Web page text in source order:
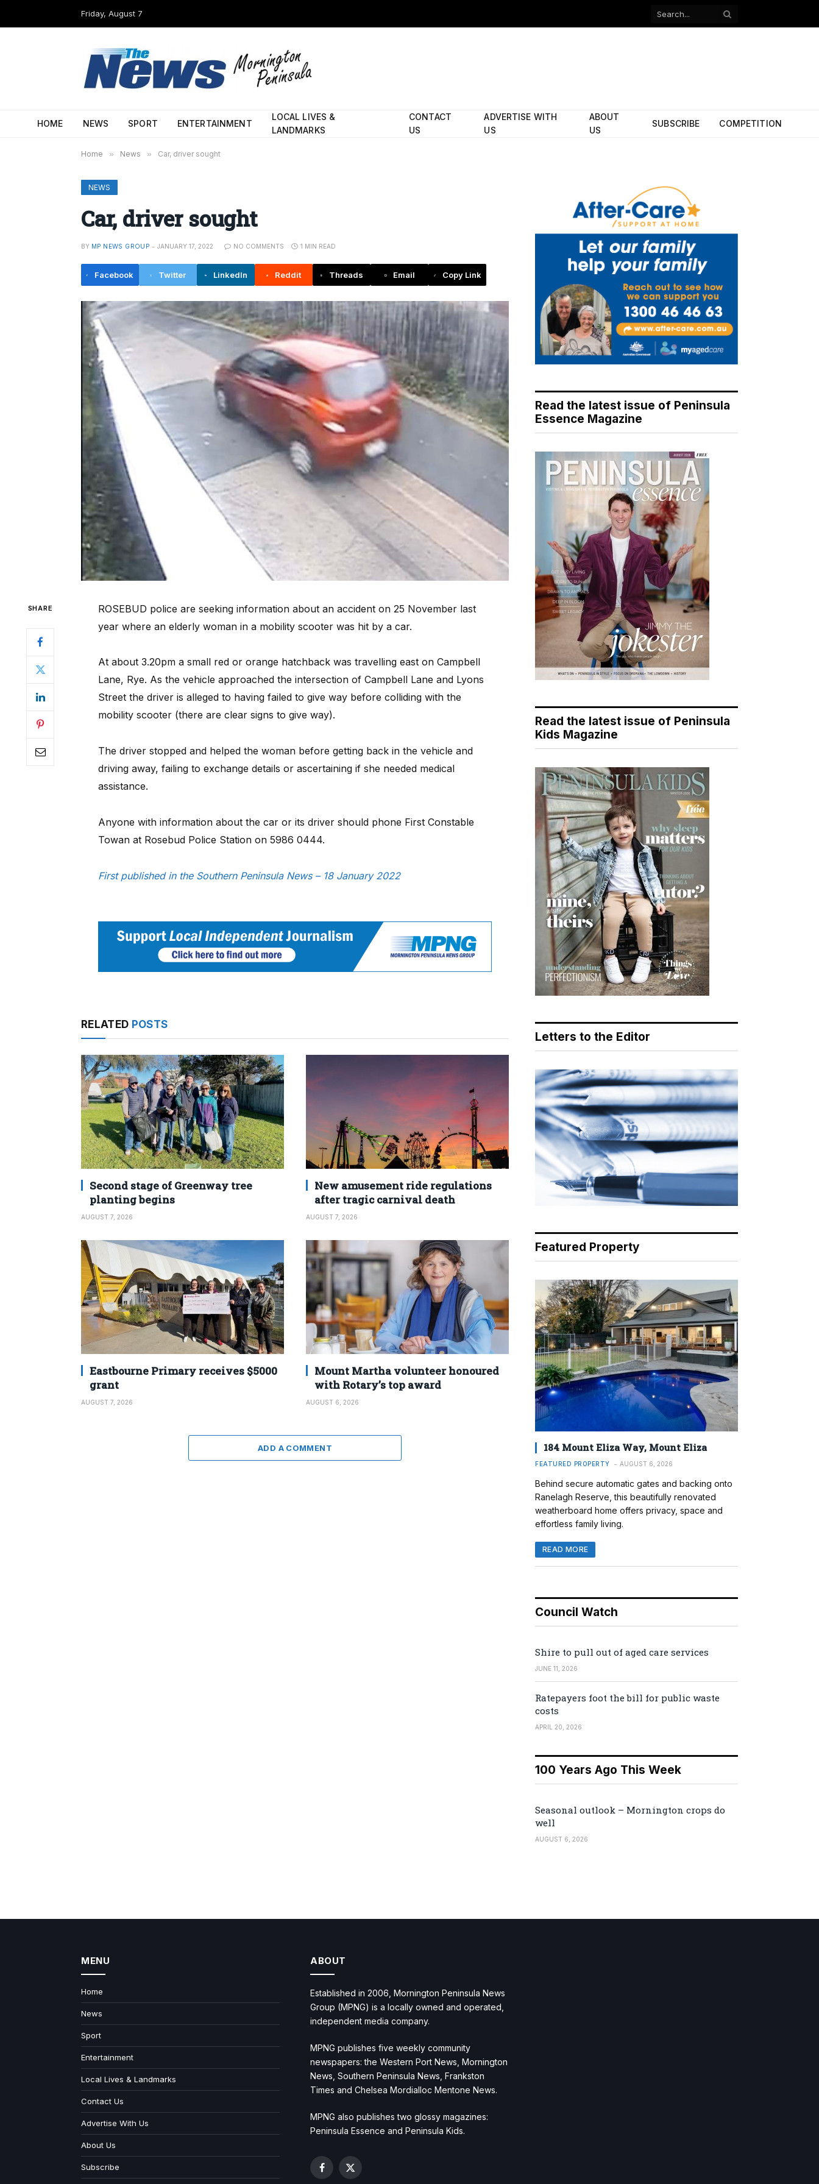
Friday, August 7
Facebook
HOME NEWS SPORT ENTERTAINMENT
LOCAL LIVES &
LANDMARKS
CONTACT
US
ADVERTISE WITH
US
ABOUT
US
SUBSCRIBE COMPETITION
Home » News » Car, driver sought
NEWS
Car, driver sought
BY MP NEWS GROUP JANUARY 17, 2022 NO COMMENTS 1 MIN READ
Facebook Twitter LinkedIn Reddit Threads Email Copy Link
SHARE
ROSEBUD police are seeking information about an accident on 25 November last
year where an elderly woman in a mobility scooter was hit by a car.
At about 3.20pm a small red or orange hatchback was travelling east on Campbell
Lane, Rye. As the vehicle approached the intersection of Campbell Lane and Lyons
Street the driver is alleged to having failed to give way before colliding with the
mobility scooter (there are clear signs to give way).
The driver stopped and helped the woman before getting back in the vehicle and
driving away, failing to exchange details or ascertaining if she needed medical
assistance.
Anyone with information about the car or its driver should phone First Constable
Towan at Rosebud Police Station on 5986 0444.
First published in the Southern Peninsula News – 18 January 2022
RELATED POSTS
Second stage of Greenway tree
planting begins
AUGUST 7, 2026
New amusement ride regulations
after tragic carnival death
AUGUST 7, 2026
Eastbourne Primary receives $5000
grant
AUGUST 7, 2026
Mount Martha volunteer honoured
with Rotary’s top award
AUGUST 6, 2026
ADD A COMMENT
Read the latest issue of Peninsula
Essence Magazine
Read the latest issue of Peninsula
Kids Magazine
Letters to the Editor
Featured Property
184 Mount Eliza Way, Mount Eliza
FEATURED PROPERTY AUGUST 6, 2026
Behind secure automatic gates and backing onto
Ranelagh Reserve, this beautifully renovated
weatherboard home offers privacy, space and
effortless family living.
READ MORE
Council Watch
Shire to pull out of aged care services
JUNE 11, 2026
Ratepayers foot the bill for public waste
costs
APRIL 20, 2026
100 Years Ago This Week
Seasonal outlook – Mornington crops do
well
AUGUST 6, 2026
MENU
Home
News
Sport
Entertainment
Local Lives & Landmarks
Contact Us
Advertise With Us
About Us
Subscribe
ABOUT
Established in 2006, Mornington Peninsula News
Group (MPNG) is a locally owned and operated,
independent media company.
MPNG publishes five weekly community
newspapers: the Western Port News, Mornington
News, Southern Peninsula News, Frankston
Times and Chelsea Mordialloc Mentone News.
MPNG also publishes two glossy magazines:
Peninsula Essence and Peninsula Kids.
Facebook
X